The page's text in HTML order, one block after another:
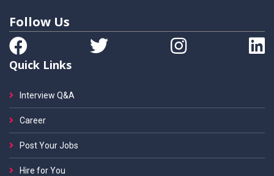
Follow Us
Quick Links
Interview Q&A
Career
Post Your Jobs
Hire for You